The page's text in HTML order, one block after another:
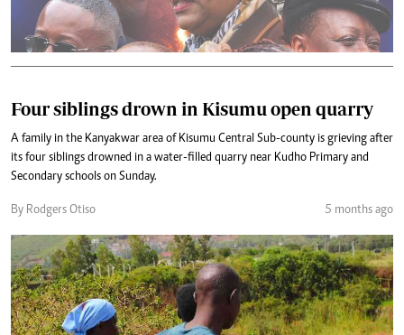
Four siblings drown in Kisumu open quarry
A family in the Kanyakwar area of Kisumu Central Sub-county is grieving after
its four siblings drowned in a water-filled quarry near Kudho Primary and
Secondary schools on Sunday.
By Rodgers Otiso 5 months ago